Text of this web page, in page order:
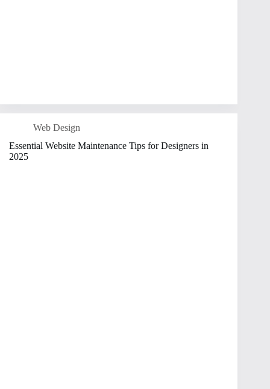
Web Design
Essential Website Maintenance Tips for Designers in
2025